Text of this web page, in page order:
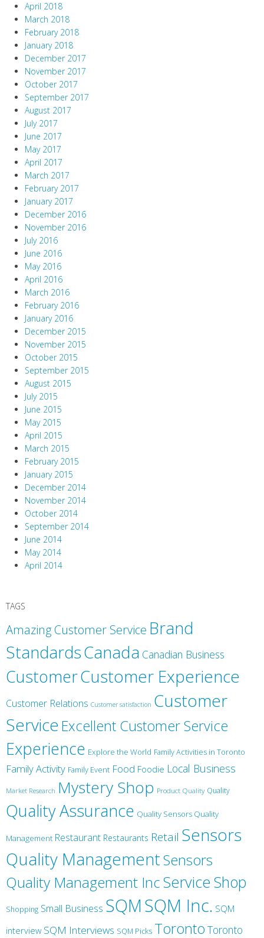
April 2018
March 2018
February 2018
January 2018
December 2017
November 2017
October 2017
September 2017
August 2017
July 2017
June 2017
May 2017
April 2017
March 2017
February 2017
January 2017
December 2016
November 2016
July 2016
June 2016
May 2016
April 2016
March 2016
February 2016
January 2016
December 2015
November 2015
October 2015
September 2015
August 2015
July 2015
June 2015
May 2015
April 2015
March 2015
February 2015
January 2015
December 2014
November 2014
October 2014
September 2014
June 2014
May 2014
April 2014
TAGS
Amazing Customer Service Brand
StandardsCanada Canadian Business
CustomerCustomer Experience
Customer Relations Customer satisfaction Customer
ServiceExcellent Customer Service
Experience Explore the World Family Activities in Toronto
Family Activity Family Event Food Foodie Local Business
Market Research Mystery Shop Product Quality Quality
Quality Assurance Quality Sensors Quality
Management Restaurant Restaurants Retail Sensors
Quality ManagementSensors
Quality Management IncService Shop
Shopping Small Business SQMSQM Inc. SQM
interview SQM Interviews SQM Picks Toronto Toronto